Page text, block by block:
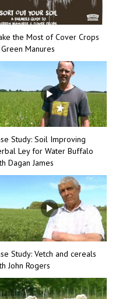
the Most of Cover Crops
Manures
Study: Soil Improving
Ley for Water Buffalo
Dagan James
Study: Vetch and cereals
John Rogers